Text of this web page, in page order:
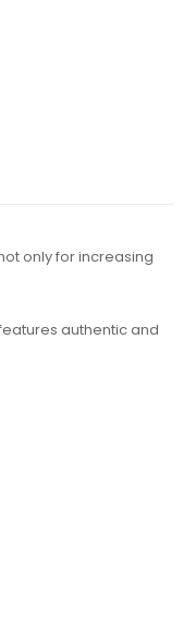
only for increasing
authentic and